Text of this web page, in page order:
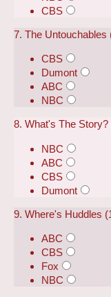
CBS
7. The Untouchables
CBS
Dumont
ABC
NBC
8. What's The Story?
NBC
ABC
CBS
Dumont
9. Where's Huddles
ABC
CBS
Fox
NBC